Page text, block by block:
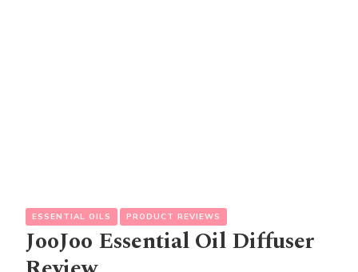
ESSENTIAL OILS PRODUCT REVIEWS
JooJoo Essential Oil Diffuser